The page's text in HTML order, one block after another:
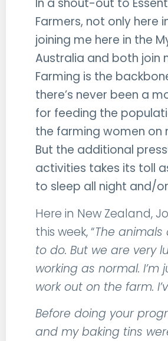
In a shout-out to
Farmers, not only here
joining me here in the
Australia and both join
Farming is the
there’s never been a
for feeding the
the farming women on
But the additional
activities takes its toll
to sleep all night and/
Here in New Zealand,
this week, “The animals
to do. But we are very
working as normal.
work out on the farm.
Before doing your
and my baking tins